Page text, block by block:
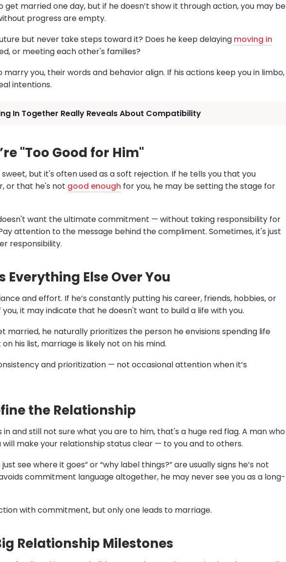
get married one day, but if he doesn’t show it through action, you may be
progress are empty.
but never take steps toward it? Does he keep delaying moving in
or meeting each other's families?
you, their words and behavior align. If his actions keep you in limbo,
intentions.
In Together Really Reveals About Compatibility
"Too Good for Him"
but it's often used as a soft rejection. If he tells you that you
or that he's not good enough for you, he may be setting the stage for
doesn't want the ultimate commitment — without taking responsibility for
attention to the message behind the compliment. Sometimes, it's just
responsibility.
Everything Else Over You
and effort. If he’s constantly putting his career, friends, hobbies, or
it may indicate that he doesn't want to build a life with you.
married, he naturally prioritizes the person he envisions spending life
his list, marriage is likely not on his mind.
and prioritization — not occasional attention when it’s
the Relationship
and still not sure what you are to him, that's a huge red flag. A man who
make your relationship status clear — to you and to others.
see where it goes” or “why label things?” are usually signs he’s not
commitment language altogether, he may never see you as a long-
with commitment, but only one leads to marriage.
Relationship Milestones